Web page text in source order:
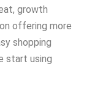
growth
offering more
shopping
start using